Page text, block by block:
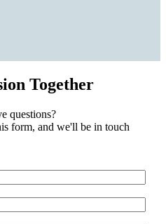
Together
questions?
form, and we'll be in touch